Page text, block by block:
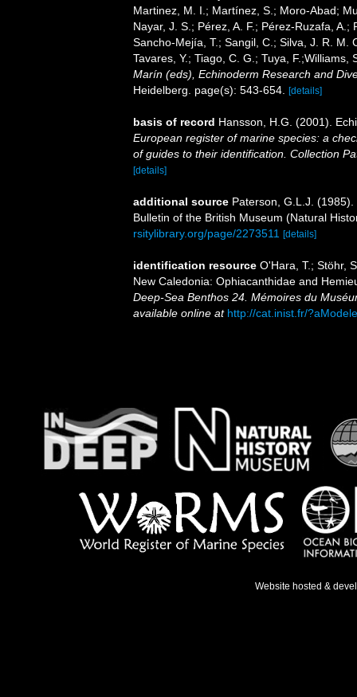
Martinez, M. I.; Martínez, S.; Moro-Abad;
Nayar, J. S.; Pérez, A. F.; Pérez-Ruzafa,
Sancho-Mejía, T.; Sangil, C.; Silva, J. R. M.
Tavares, Y.; Tiago, C. G.; Tuya,
Marín (eds), Echinoderm Research and
Heidelberg. page(s): 543-654.
[details]
basis of record Hansson, H.G. (2001).
European register of marine species: a
of guides to their identification. Collection
[details]
additional source Paterson, G.L.J.
Bulletin of the British Museum (Natural
rsitylibrary.org/page/2273511
[details]
identification resource O'Hara, T.; Stöhr,
New Caledonia: Ophiacanthidae and
Deep-Sea Benthos 24. Mémoires du
available online at http://cat.inist.fr/
Website hosted &